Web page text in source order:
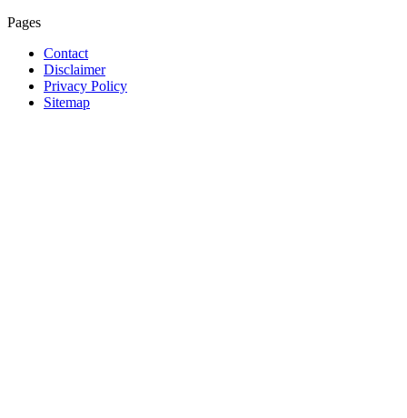
Pages
Contact
Disclaimer
Privacy Policy
Sitemap